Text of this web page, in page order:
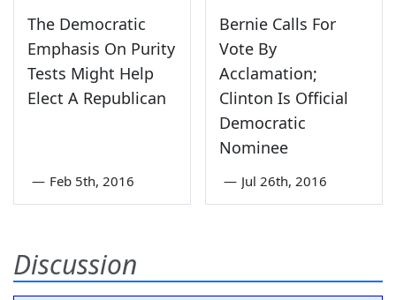
The Democratic
Emphasis On Purity
Tests Might Help
Elect A Republican
— Feb 5th, 2016
Bernie Calls For
Vote By
Acclamation;
Clinton Is Official
Democratic
Nominee
— Jul 26th, 2016
Discussion